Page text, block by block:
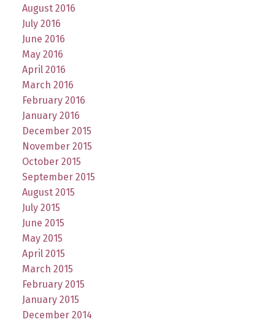
August 2016
July 2016
June 2016
May 2016
April 2016
March 2016
February 2016
January 2016
December 2015
November 2015
October 2015
September 2015
August 2015
July 2015
June 2015
May 2015
April 2015
March 2015
February 2015
January 2015
December 2014